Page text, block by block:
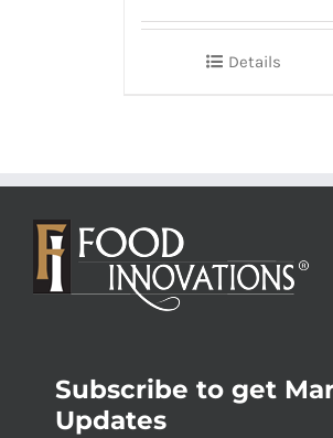
Details
Subscribe to get
Updates